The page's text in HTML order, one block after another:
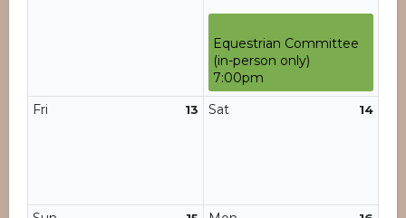
Equestrian Committee
(in-person only)
7:00pm
13
Fri 14
Sat